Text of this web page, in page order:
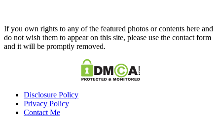
If you own rights to any of the featured photos or contents here and
do not wish them to appear on this site, please use the contact form
and it will be promptly removed.
Disclosure Policy
Privacy Policy
Contact Me